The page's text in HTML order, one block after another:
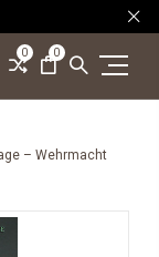
0 0
– Wehrmacht